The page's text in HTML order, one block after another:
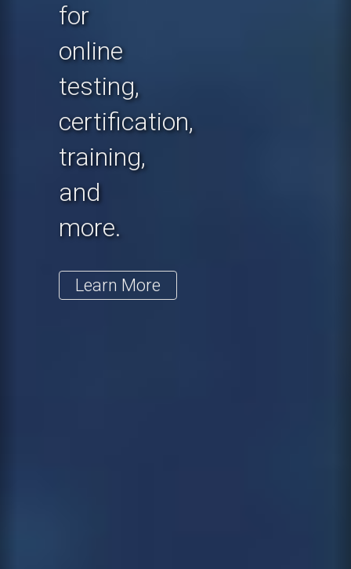
for
online
testing,
certification,
training,
and
more.
Learn More